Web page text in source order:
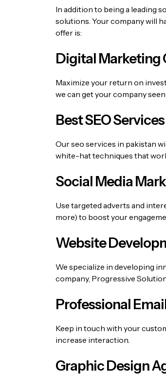
In addition to being a leading
solutions. Your company will
offer is:
Digital Marketing
Maximize your return on
we can get your company
Best SEO
Ourseo services in pakistan
white-hat techniques that
Social Media
Use targeted adverts and
more) to boost your
Website
We specialize in developing
company, Progressive
Professional
Keep in touch with your
increase interaction.
Graphic Design